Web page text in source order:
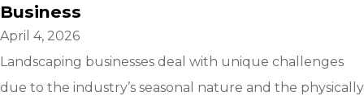
Business
April 4, 2026
Landscaping businesses deal with unique challenges
due to the industry’s seasonal nature and the physically